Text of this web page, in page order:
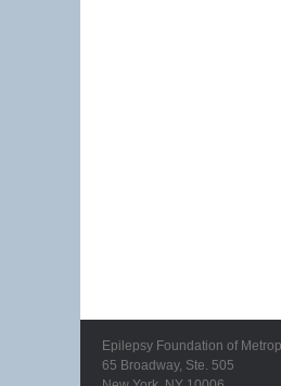
Epilepsy Foundation of
65 Broadway, Ste. 505